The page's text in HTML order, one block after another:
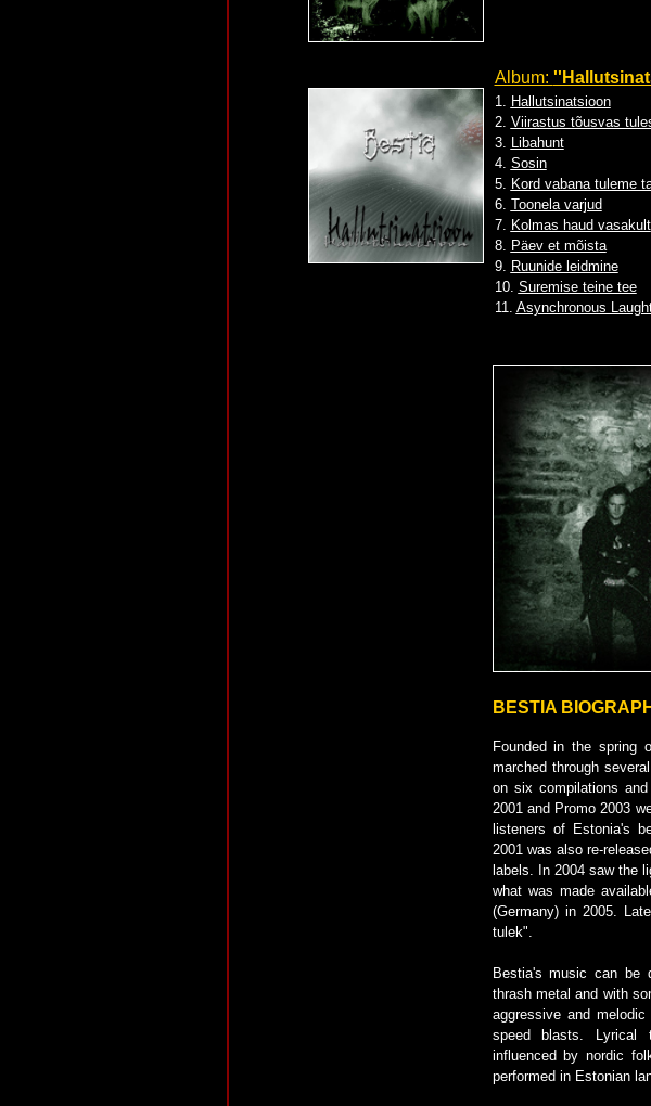
Album:
1. Hallutsinatsioon
2. Viirastus tõusvas
3. Libahunt
4. Sosin
5. Kord vabana tuleme
6. Toonela varjud
7. Kolmas haud vasakult
8. Päev et mõista
9. Ruunide leidmine
10. Suremise teine tee
11. Asynchronous
BESTIA
Founded in the spring
marched through
on six compilations
2001 and Promo 2003
listeners of Estonia's
2001 was also re-
labels. In 2004 saw the
what was made
(Germany) in 2005.
tulek".
Bestia's music can be
thrash metal and with
aggressive and
speed blasts. Lyrical
influenced by nordic
performed in Estonian